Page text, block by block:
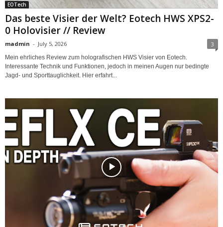
EOTech
Das beste Visier der Welt? Eotech HWS XPS2-
0 Holovisier // Review
madmin - July 5, 2026 3
Mein ehrliches Review zum holografischen HWS Visier von Eotech.
Interessante Technik und Funktionen, jedoch in meinen Augen nur bedingte
Jagd- und Sporttauglichkeit. Hier erfahrt...